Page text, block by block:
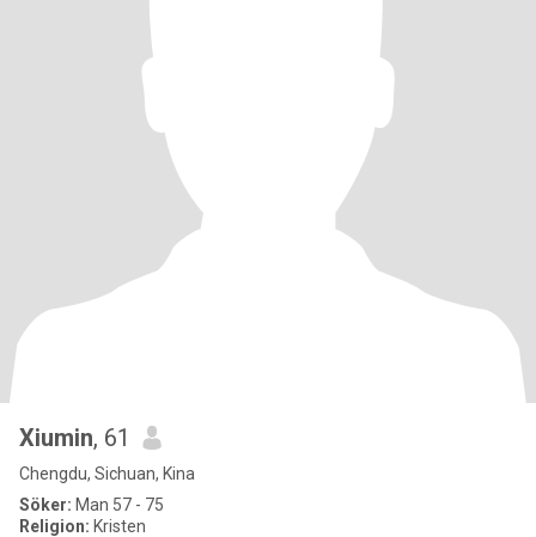
Xiumin, 61
Chengdu, Sichuan, Kina
Söker: Man 57 - 75
Religion: Kristen